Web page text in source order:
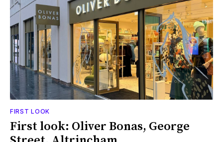
FIRST LOOK
First look: Oliver Bonas, George